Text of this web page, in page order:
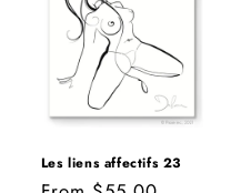
Les liens affectifs 23